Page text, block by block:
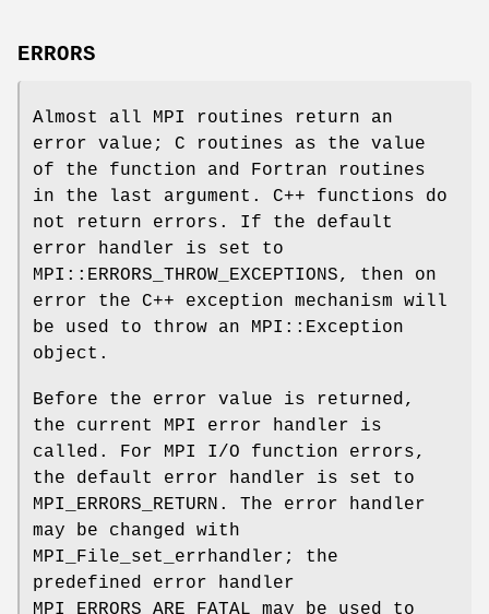
ERRORS
Almost all MPI routines return an
error value; C routines as the value
of the function and Fortran routines
in the last argument. C++ functions do
not return errors. If the default
error handler is set to
MPI::ERRORS_THROW_EXCEPTIONS, then on
error the C++ exception mechanism will
be used to throw an MPI::Exception
object.
Before the error value is returned,
the current MPI error handler is
called. For MPI I/O function errors,
the default error handler is set to
MPI_ERRORS_RETURN. The error handler
may be changed with
MPI_File_set_errhandler; the
predefined error handler
MPI_ERRORS_ARE_FATAL may be used to